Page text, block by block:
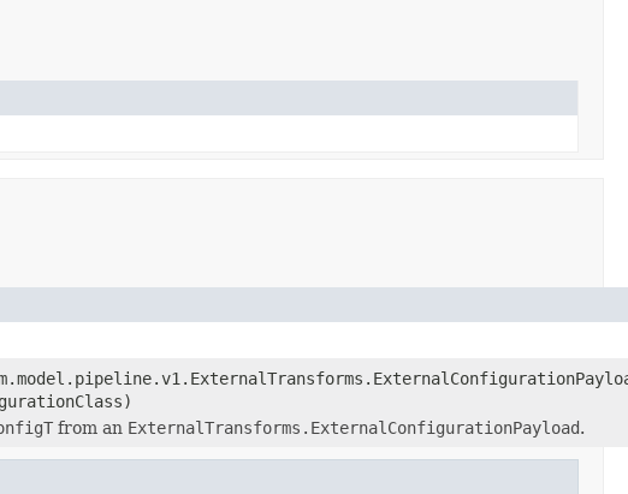
from an ExternalTransforms.ExternalConfigurationPayload.